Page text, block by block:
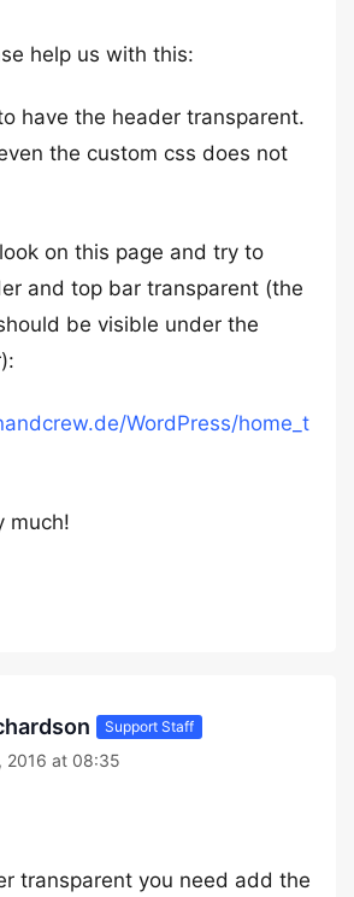
help us with this:
have the header transparent.
the custom css does not
on this page and try to
and top bar transparent (the
be visible under the
WordPress/home_t
much!
Support Staff
2016 at 08:35
transparent you need add the